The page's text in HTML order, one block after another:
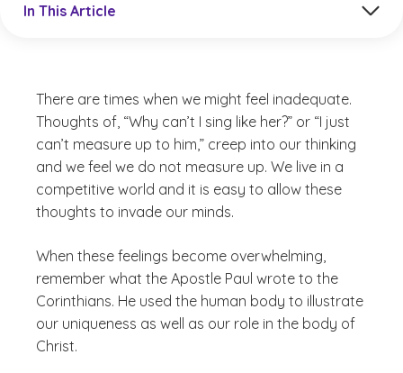
In This Article
There are times when we might feel inadequate.
Thoughts of, “Why can’t I sing like her?” or “I just
can’t measure up to him,” creep into our thinking
and we feel we do not measure up. We live in a
competitive world and it is easy to allow these
thoughts to invade our minds.
When these feelings become overwhelming,
remember what the Apostle Paul wrote to the
Corinthians. He used the human body to illustrate
our uniqueness as well as our role in the body of
Christ.